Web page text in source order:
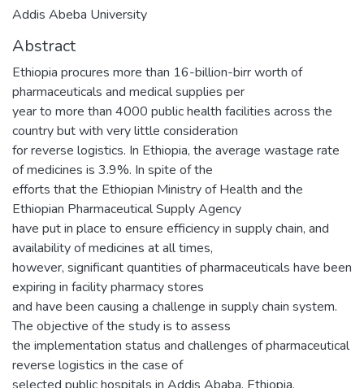
Addis Abeba University
Abstract
Ethiopia procures more than 16-billion-birr worth of
pharmaceuticals and medical supplies per
year to more than 4000 public health facilities across the
country but with very little consideration
for reverse logistics. In Ethiopia, the average wastage rate
of medicines is 3.9%. In spite of the
efforts that the Ethiopian Ministry of Health and the
Ethiopian Pharmaceutical Supply Agency
have put in place to ensure efficiency in supply chain, and
availability of medicines at all times,
however, significant quantities of pharmaceuticals have been
expiring in facility pharmacy stores
and have been causing a challenge in supply chain system.
The objective of the study is to assess
the implementation status and challenges of pharmaceutical
reverse logistics in the case of